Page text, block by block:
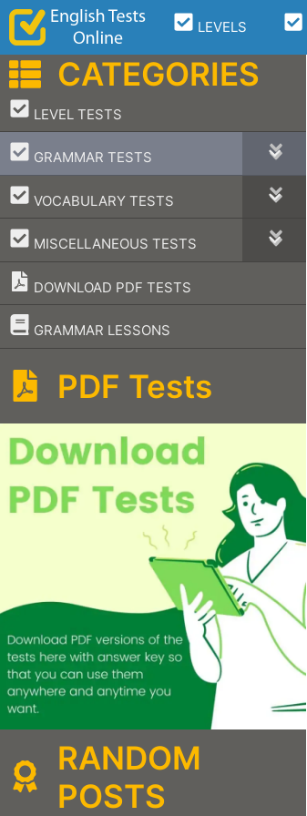
Skip
content
LEVELS
CATEGORIES
LEVEL TESTS
–
GRAMMAR TESTS
–
VOCABULARY TESTS
–
MISCELLANEOUS TESTS
–
DOWNLOAD PDF TESTS
GRAMMAR LESSONS
–
PDF Tests
RANDOM
POSTS